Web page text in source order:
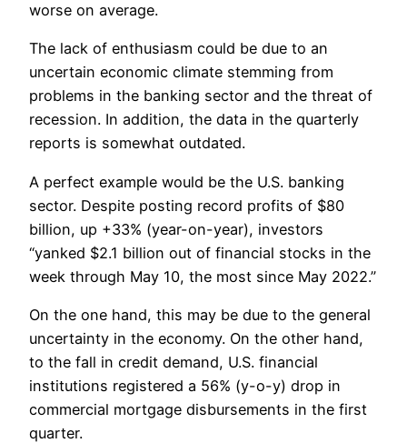
worse on average.
The lack of enthusiasm could be due to an
uncertain economic climate stemming from
problems in the banking sector and the threat of
recession. In addition, the data in the quarterly
reports is somewhat outdated.
A perfect example would be the U.S. banking
sector. Despite posting record profits of $80
billion, up +33% (year-on-year), investors
“yanked $2.1 billion out of financial stocks in the
week through May 10, the most since May 2022.”
On the one hand, this may be due to the general
uncertainty in the economy. On the other hand,
to the fall in credit demand, U.S. financial
institutions registered a 56% (y-o-y) drop in
commercial mortgage disbursements in the first
quarter.